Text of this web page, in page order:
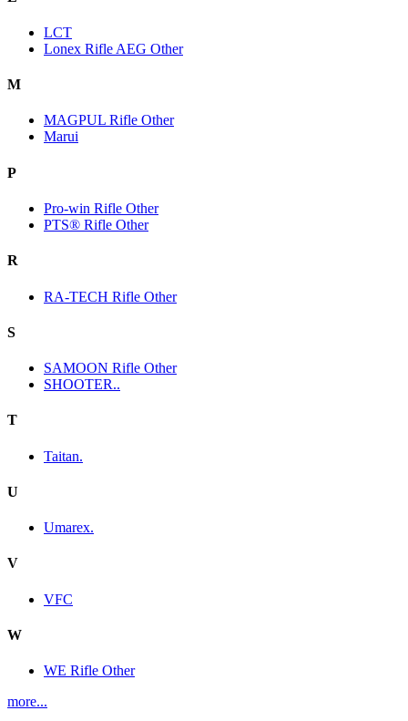
LCT
Lonex Rifle AEG Other
M
MAGPUL Rifle Other
Marui
P
Pro-win Rifle Other
PTS® Rifle Other
R
RA-TECH Rifle Other
S
SAMOON Rifle Other
SHOOTER..
T
Taitan.
U
Umarex.
V
VFC
W
WE Rifle Other
more...